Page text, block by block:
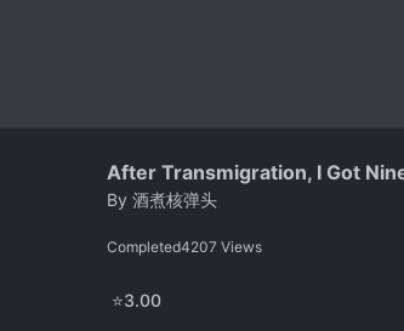
After Transmigration, I Got
By 酒煮核弹头
Completed4207 Views
⭐3.00